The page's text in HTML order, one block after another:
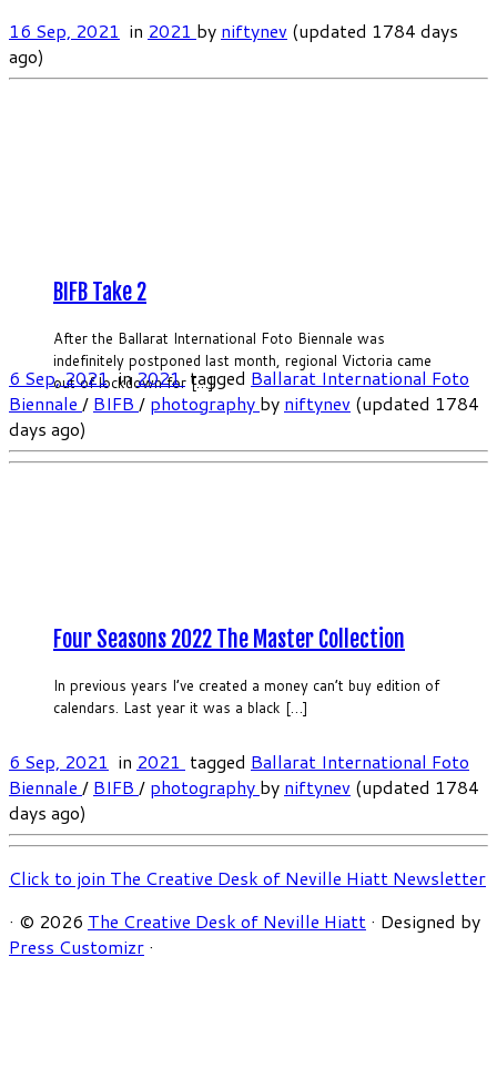
BIFB Take 2
After the Ballarat International Foto Biennale was
indefinitely postponed last month, regional Victoria came
out of lockdown for […]
16 Sep, 2021 in 2021 by niftynev (updated 1784 days
ago)
Four Seasons 2022 The Master Collection
In previous years I’ve created a money can’t buy edition of
calendars. Last year it was a black […]
6 Sep, 2021in2021tagged Ballarat International Foto
Biennale / BIFB / photography by niftynev (updated 1784
days ago)
6 Sep, 2021 in 2021 tagged Ballarat International Foto
Biennale / BIFB / photography by niftynev (updated 1784
days ago)
Click to join The Creative Desk of Neville Hiatt Newsletter
· © 2026 The Creative Desk of Neville Hiatt · Designed by
Press Customizr ·